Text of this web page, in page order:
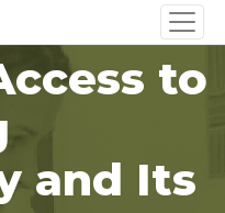
to
and Its